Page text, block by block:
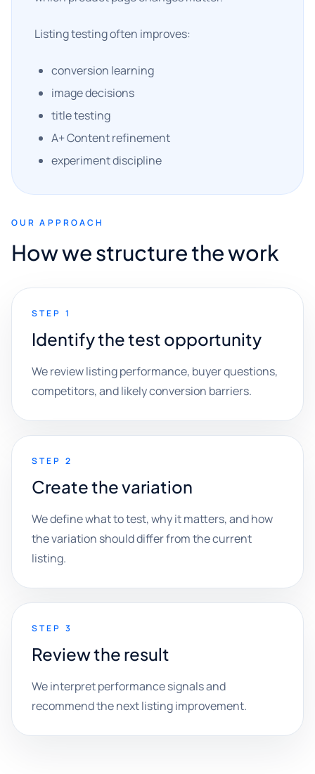
Listing testing often improves:
conversion learning
image decisions
title testing
A+ Content refinement
experiment discipline
OUR APPROACH
How we structure the work
STEP 1
Identify the test opportunity
We review listing performance, buyer questions,
competitors, and likely conversion barriers.
STEP 2
Create the variation
We define what to test, why it matters, and how
the variation should differ from the current
listing.
STEP 3
Review the result
We interpret performance signals and
recommend the next listing improvement.